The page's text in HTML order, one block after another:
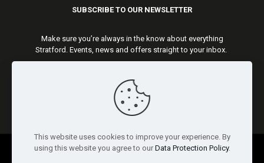
SUBSCRIBE TO OUR NEWSLETTER
Make sure you’re always in the know about everything
Stratford. Events, news and offers straight to your inbox.
Subscribe
This website uses cookies to improve your experience. By
using this website you agree to our Data Protection Policy.